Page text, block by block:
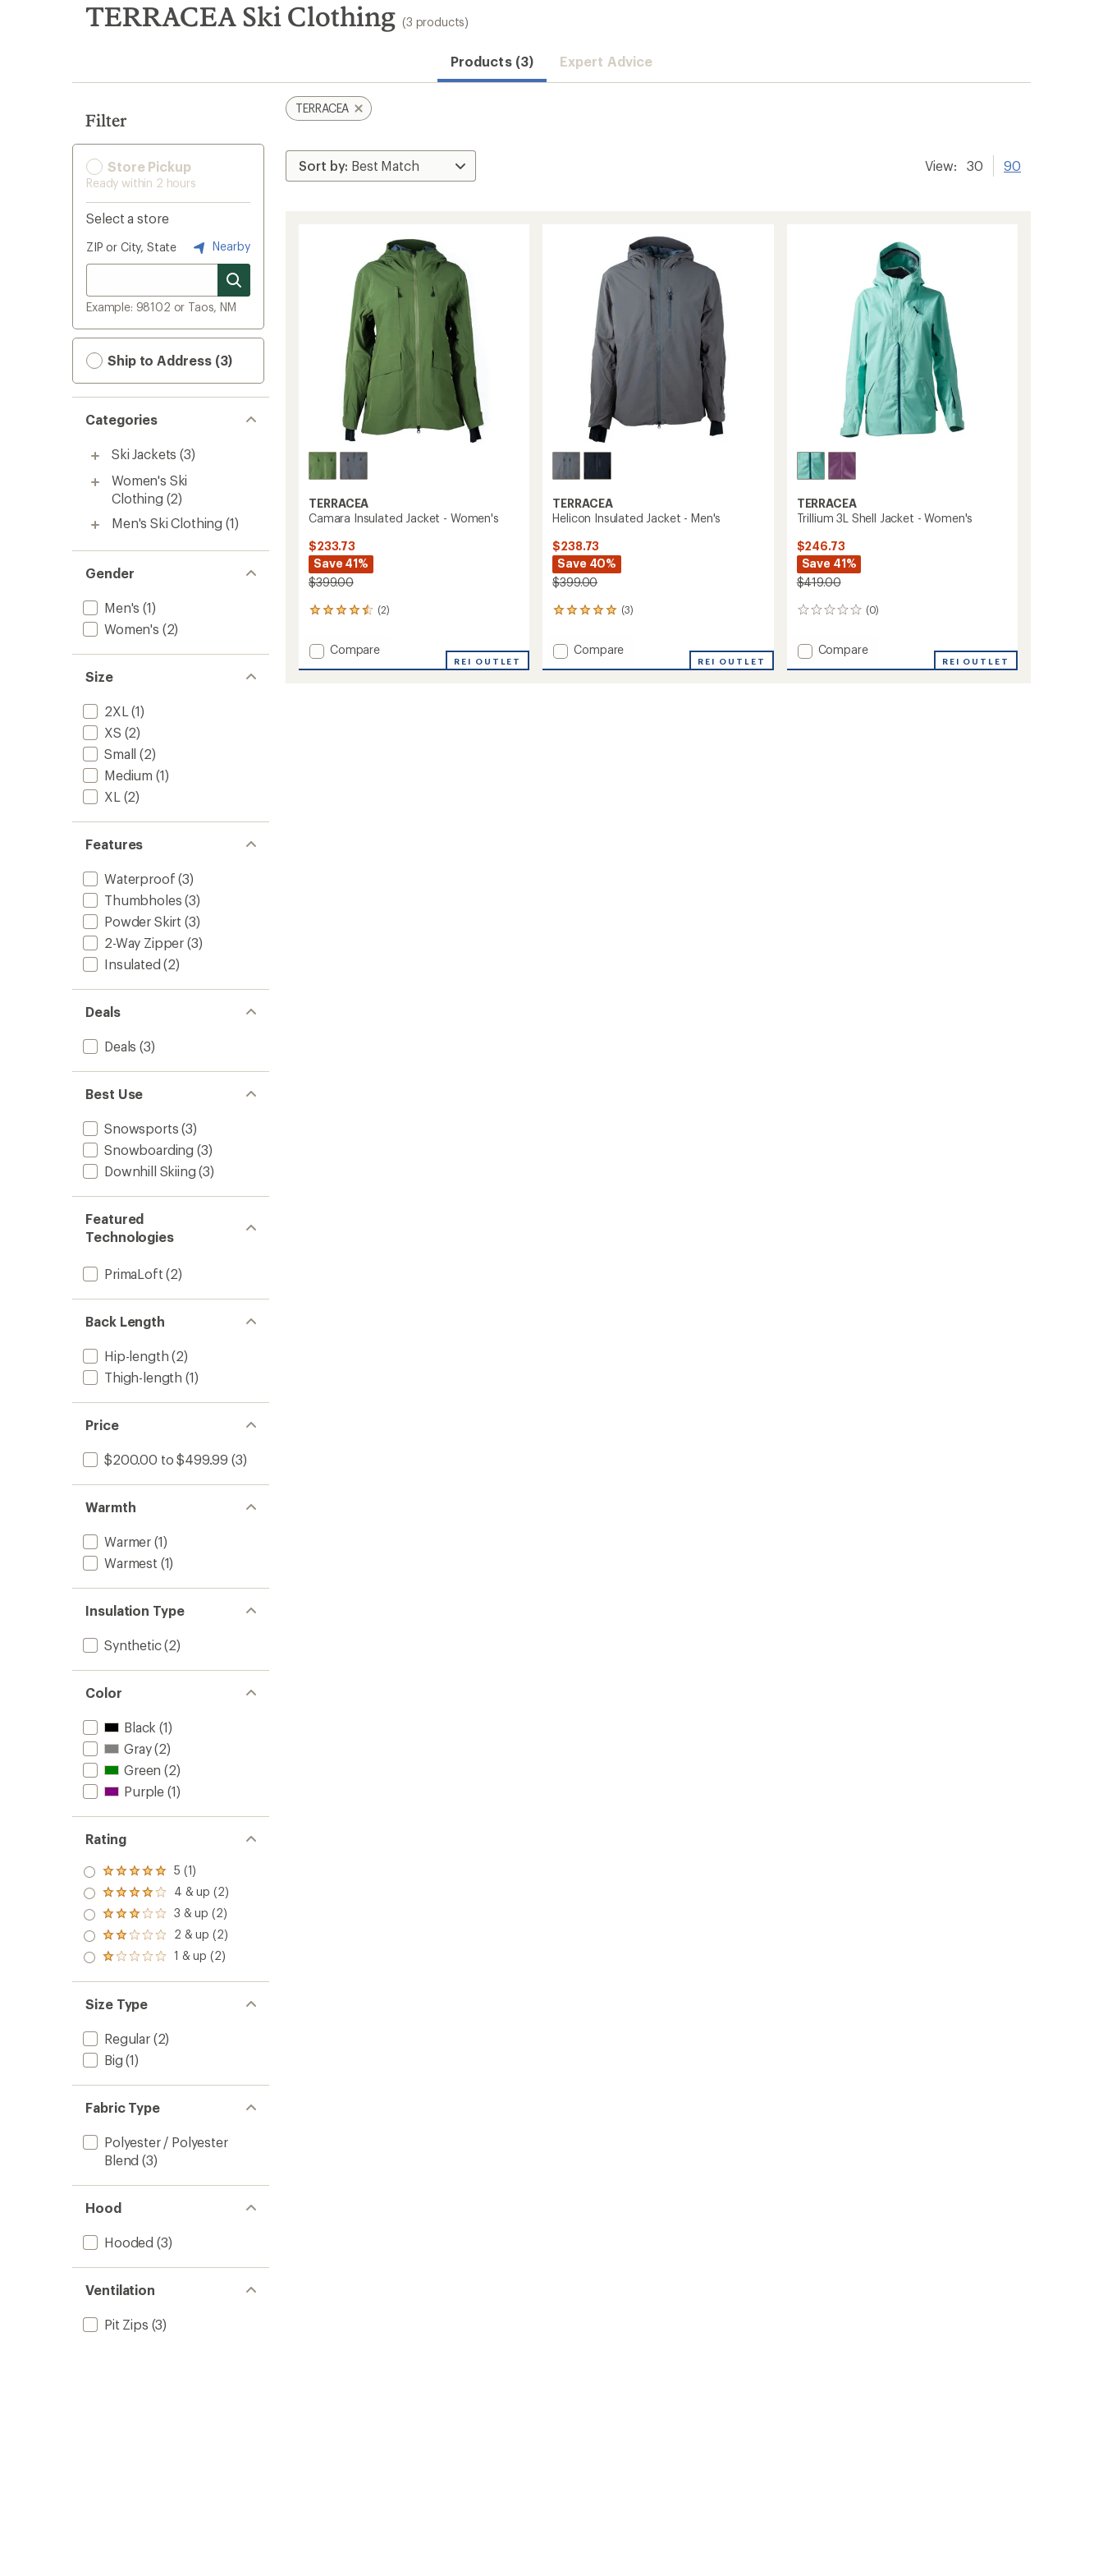
search
results
TERRACEA Ski Clothing (3 products)
Products (3) Expert Advice
Filter
Store Pickup
Ready within 2 hours
Select a store
ZIP or City, State Nearby
Example: 98102 or Taos, NM
Ship to Address (3)
Categories
Ski Jackets (3)
Women's Ski
Clothing (2)
Men's Ski Clothing (1)
Gender
Men's (1)
Women's (2)
Size
2XL (1)
XS (2)
Small (2)
Medium (1)
XL (2)
Features
Waterproof (3)
Thumbholes (3)
Powder Skirt (3)
2-Way Zipper (3)
Insulated (2)
Deals
Deals (3)
Best Use
Snowsports (3)
Snowboarding (3)
Downhill Skiing (3)
Featured
Technologies
PrimaLoft (2)
Back Length
Hip-length (2)
Thigh-length (1)
Price
$200.00 to $499.99 (3)
Warmth
Warmer (1)
Warmest (1)
Insulation Type
Synthetic(2)
Color
Black (1)
Gray(2)
Green (2)
Purple (1)
Rating
Rated
5.0
out
of 5
stars
5 (1)
Rated
4.0
out
of 5
stars
4 & up (2)
Rated
3.0
out
of 5
3 & up (2)
Rated
2.0
out
of 5
2 & up (2)
Rated
out
of 5
stars
1 & up (2)
Size Type
Regular(2)
Big (1)
Fabric Type
Polyester / Polyester
Blend (3)
Hood
Hooded (3)
Ventilation
Pit Zips (3)
TERRACEA
View: 30 90
TERRACEA
Camara Insulated Jacket - Women's
$233.73
Save 41%
$399.00
(2)
2
with
an
average
Add
Compare
REI OUTLET
TERRACEA
Helicon Insulated Jacket - Men's
$238.73
Save 40%
$399.00
(3)
3
with
an
average
Add
Compare
REI OUTLET
TERRACEA
Trillium 3L Shell Jacket - Women's
$246.73
Save 41%
$419.00
(0)
0
Add
Compare
REI OUTLET